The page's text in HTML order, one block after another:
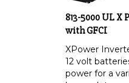
813-5000 UL X
with GFCI
XPower
12 volt
power for a
heavy duty